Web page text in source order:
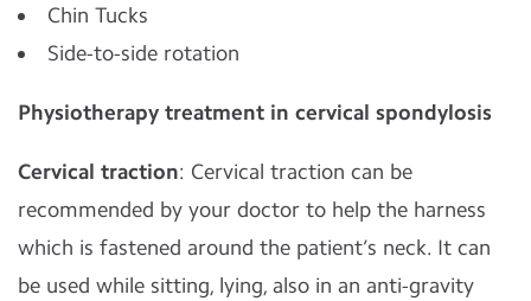
Chin Tucks
Side-to-side rotation
Physiotherapy treatment in cervical spondylosis
Cervical traction: Cervical traction can be
recommended by your doctor to help the harness
which is fastened around the patient’s neck. It can
be used while sitting, lying, also in an anti-gravity